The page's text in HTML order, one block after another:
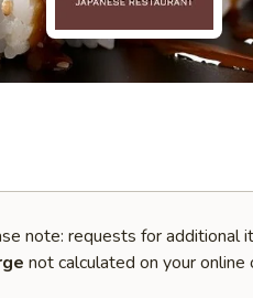
note: requests for additional
not calculated on your online